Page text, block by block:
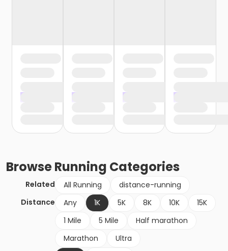
BrowseRunning Categories
Related All Running
distance-running
Distance
Any 1K 5K 8K 10K
15K
1 Mile
5 Mile
Half marathon
Marathon
Ultra